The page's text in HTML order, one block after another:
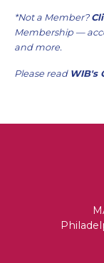
*Not a Member?
Membership —
and more.
Please read WIB's